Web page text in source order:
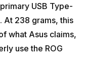
USB Type-
At 238 grams, this
what Asus claims,
use the ROG